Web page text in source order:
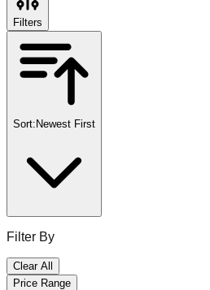
Filters
Sort: Newest First
Filter By
Clear All
Price Range